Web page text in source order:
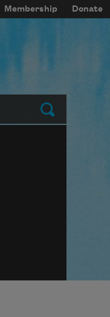
Membership Donate
Submit
block